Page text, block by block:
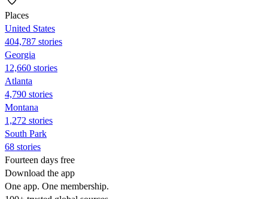
Places
United States
404,787 stories
Georgia
12,660 stories
Atlanta
4,790 stories
Montana
1,272 stories
South Park
68 stories
Fourteen days free
Download the app
One app. One membership.